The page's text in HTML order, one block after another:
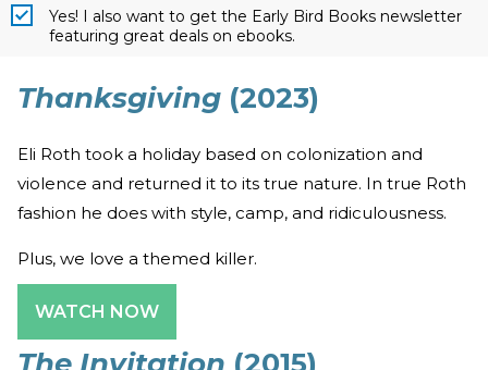
Yes! I also want to get the Early Bird Books newsletter
featuring great deals on ebooks.
Thanksgiving (2023)
Eli Roth took a holiday based on colonization and
violence and returned it to its true nature. In true Roth
fashion he does with style, camp, and ridiculousness.
Plus, we love a themed killer.
WATCH NOW